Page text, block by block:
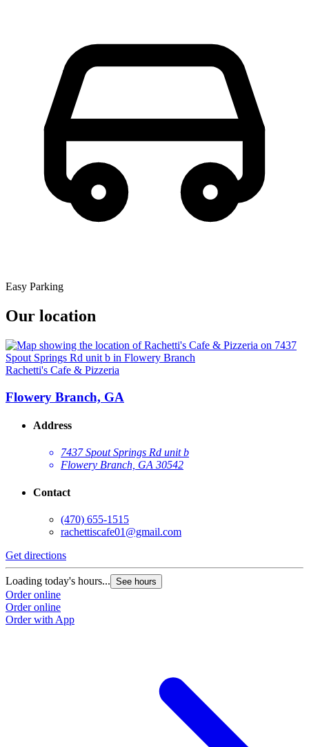
Easy Parking
Our location
Rachetti's Cafe & Pizzeria
Flowery Branch, GA
Address
7437 Spout Springs Rd unit b
Flowery Branch, GA 30542
Contact
(470) 655-1515
rachettiscafe01@gmail.com
Get directions
Loading today's hours... See hours
Order online
Order online
Order with App